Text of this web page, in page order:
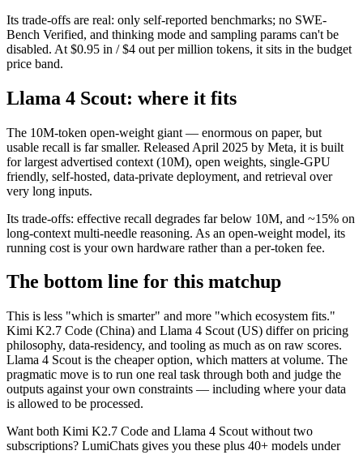
Its trade-offs are real: only self-reported benchmarks; no SWE-
Bench Verified, and thinking mode and sampling params can't be
disabled. At $0.95 in / $4 out per million tokens, it sits in the budget
price band.
Llama 4 Scout: where it fits
The 10M-token open-weight giant — enormous on paper, but
usable recall is far smaller. Released April 2025 by Meta, it is built
for largest advertised context (10M), open weights, single-GPU
friendly, self-hosted, data-private deployment, and retrieval over
very long inputs.
Its trade-offs: effective recall degrades far below 10M, and ~15% on
long-context multi-needle reasoning. As an open-weight model, its
running cost is your own hardware rather than a per-token fee.
The bottom line for this matchup
This is less "which is smarter" and more "which ecosystem fits."
Kimi K2.7 Code (China) and Llama 4 Scout (US) differ on pricing
philosophy, data-residency, and tooling as much as on raw scores.
Llama 4 Scout is the cheaper option, which matters at volume. The
pragmatic move is to run one real task through both and judge the
outputs against your own constraints — including where your data
is allowed to be processed.
Want both Kimi K2.7 Code and Llama 4 Scout without two
subscriptions? LumiChats gives you these plus 40+ models under